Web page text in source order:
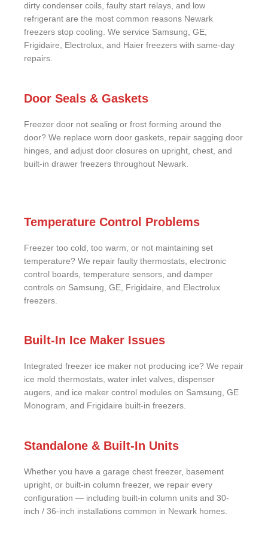
dirty condenser coils, faulty start relays, and low
refrigerant are the most common reasons Newark
freezers stop cooling. We service Samsung, GE,
Frigidaire, Electrolux, and Haier freezers with same-day
repairs.
Door Seals & Gaskets
Freezer door not sealing or frost forming around the
door? We replace worn door gaskets, repair sagging door
hinges, and adjust door closures on upright, chest, and
built-in drawer freezers throughout Newark.
Temperature Control Problems
Freezer too cold, too warm, or not maintaining set
temperature? We repair faulty thermostats, electronic
control boards, temperature sensors, and damper
controls on Samsung, GE, Frigidaire, and Electrolux
freezers.
Built-In Ice Maker Issues
Integrated freezer ice maker not producing ice? We repair
ice mold thermostats, water inlet valves, dispenser
augers, and ice maker control modules on Samsung, GE
Monogram, and Frigidaire built-in freezers.
Standalone & Built-In Units
Whether you have a garage chest freezer, basement
upright, or built-in column freezer, we repair every
configuration — including built-in column units and 30-
inch / 36-inch installations common in Newark homes.